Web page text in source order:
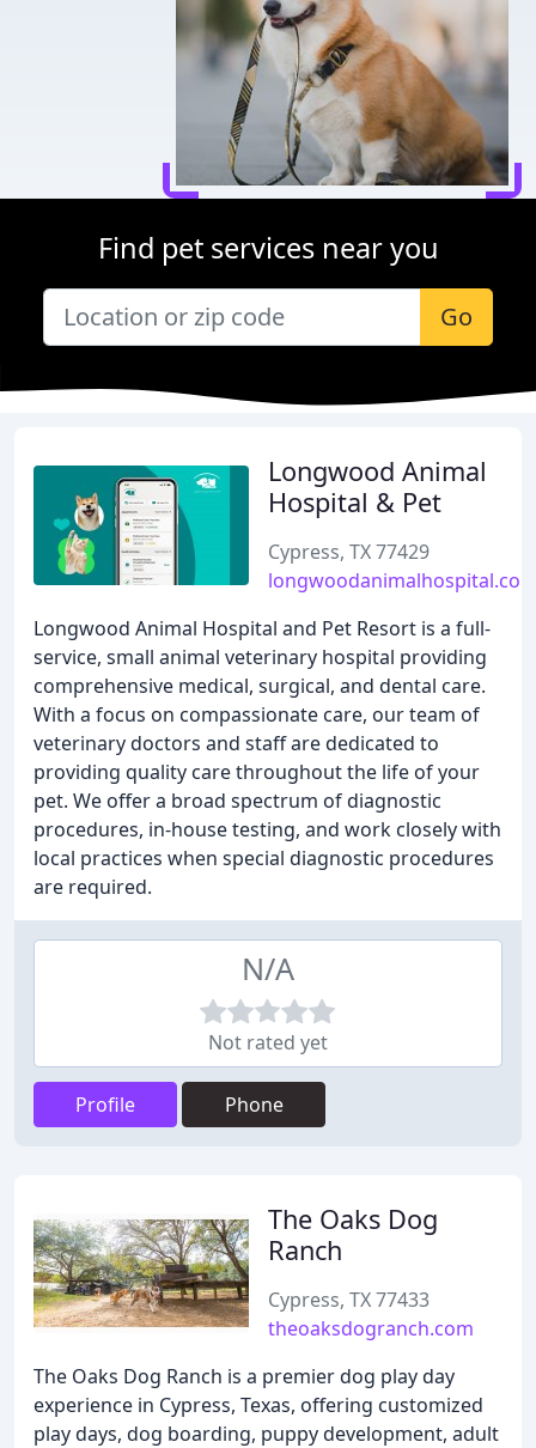
Find pet services near you
Go
Longwood Animal
Hospital & Pet
Cypress, TX 77429
Longwood Animal Hospital and Pet Resort is a full-
service, small animal veterinary hospital providing
comprehensive medical, surgical, and dental care.
With a focus on compassionate care, our team of
veterinary doctors and staff are dedicated to
providing quality care throughout the life of your
pet. We offer a broad spectrum of diagnostic
procedures, in-house testing, and work closely with
local practices when special diagnostic procedures
are required.
N/A
Not rated yet
Profile Phone
The Oaks Dog
Ranch
Cypress, TX 77433
theoaksdogranch.com
The Oaks Dog Ranch is a premier dog play day
experience in Cypress, Texas, offering customized
play days, dog boarding, puppy development, adult